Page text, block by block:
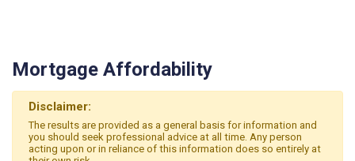
Mortgage Affordability
Disclaimer:
The results are provided as a general basis for information and
you should seek professional advice at all time. Any person
acting upon or in reliance of this information does so entirely at